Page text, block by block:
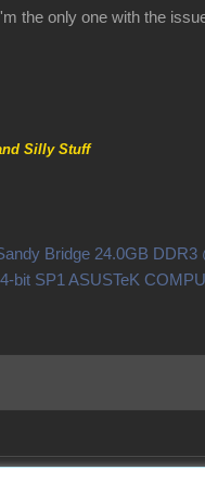
the only one with the
Silly Stuff
Bridge 24.0GB
SP1 ASUSTeK